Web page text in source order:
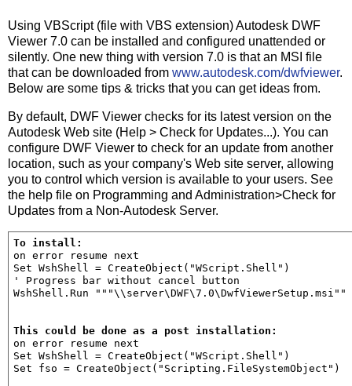
Using VBScript (file with VBS extension) Autodesk DWF
Viewer 7.0 can be installed and configured unattended or
silently. One new thing with version 7.0 is that an MSI file
that can be downloaded from www.autodesk.com/dwfviewer.
Below are some tips & tricks that you can get ideas from.
By default, DWF Viewer checks for its latest version on the
Autodesk Web site (Help > Check for Updates...). You can
configure DWF Viewer to check for an update from another
location, such as your company's Web site server, allowing
you to control which version is available to your users. See
the help file on Programming and Administration>Check for
Updates from a Non-Autodesk Server.
To install:
on error resume next
Set WshShell = CreateObject("WScript.Shell")
' Progress bar without cancel button
WshShell.Run
This could be done as a post installation:
on error resume next
Set WshShell = CreateObject("WScript.Shell")
Set fso = CreateObject("Scripting.FileSystemObject")